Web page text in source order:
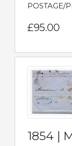
POSTAGE/
£95.00
1854 |